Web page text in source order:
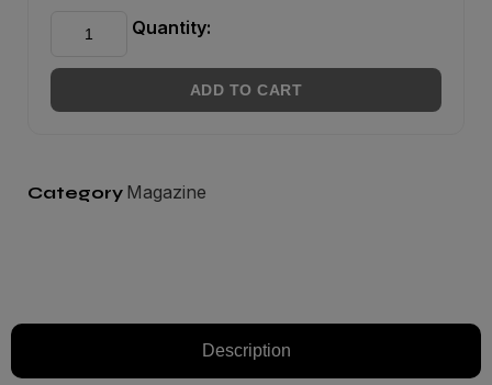
Quantity:
ADD TO CART
Category Magazine
Description